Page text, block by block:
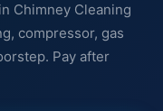
Chimney Cleaning
compressor, gas
Pay after